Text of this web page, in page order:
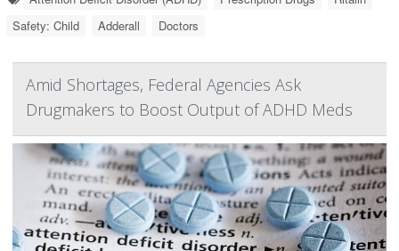
Safety: Child
Adderall Doctors
Amid Shortages, Federal Agencies Ask
Drugmakers to Boost Output of ADHD Meds